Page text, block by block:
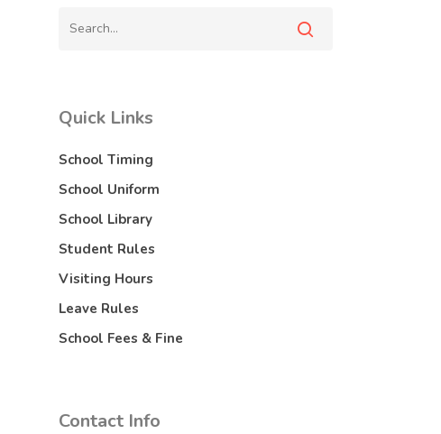
Quick Links
School Timing
School Uniform
School Library
Student Rules
Visiting Hours
Leave Rules
School Fees & Fine
Contact Info